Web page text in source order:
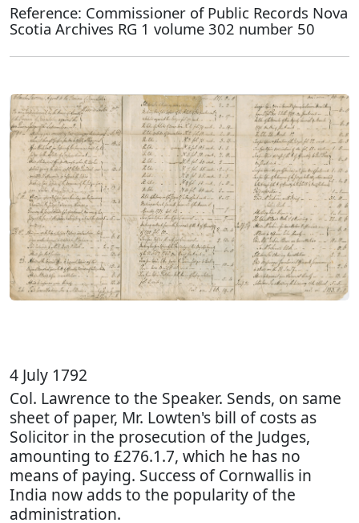
Reference: Commissioner of Public Records Nova
Scotia Archives RG 1 volume 302 number 50
4 July 1792
Col. Lawrence to the Speaker. Sends, on same
sheet of paper, Mr. Lowten's bill of costs as
Solicitor in the prosecution of the Judges,
amounting to £276.1.7, which he has no
means of paying. Success of Cornwallis in
India now adds to the popularity of the
administration.